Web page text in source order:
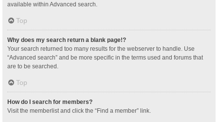
available within Advanced search.
Top
Why does my search return a blank page!?
Your search returned too many results for the webserver to handle. Use
“Advanced search” and be more specific in the terms used and forums that
are to be searched.
Top
How do I search for members?
Visit the memberlist and click the “Find a member” link.